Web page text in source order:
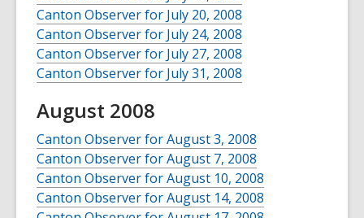
Canton Observer for July 20, 2008
Canton Observer for July 24, 2008
Canton Observer for July 27, 2008
Canton Observer for July 31, 2008
August 2008
Canton Observer for August 3, 2008
Canton Observer for August 7, 2008
Canton Observer for August 10, 2008
Canton Observer for August 14, 2008